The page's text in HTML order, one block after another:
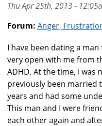
Thu Apr 25th, 2013 -
Forum: Anger,
I have been dating a
very open with me from
ADHD. At the time, I was
previously been married
years and had some
This man and I were
each other again and